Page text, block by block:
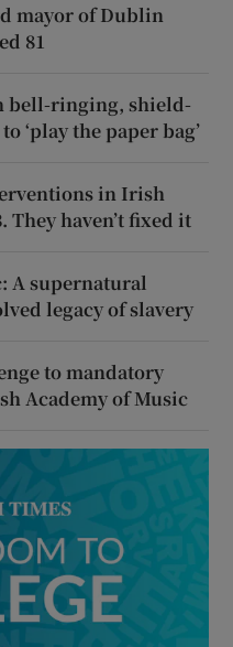
mayor of Dublin
81
bell-ringing, shield-
‘play the paper bag’
in Irish
They haven’t fixed it
A supernatural
legacy of slavery
to mandatory
Academy of Music